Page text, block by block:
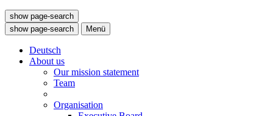
show page-search
show page-search
Menü
Deutsch
About us
Our mission statement
Team
Organisation